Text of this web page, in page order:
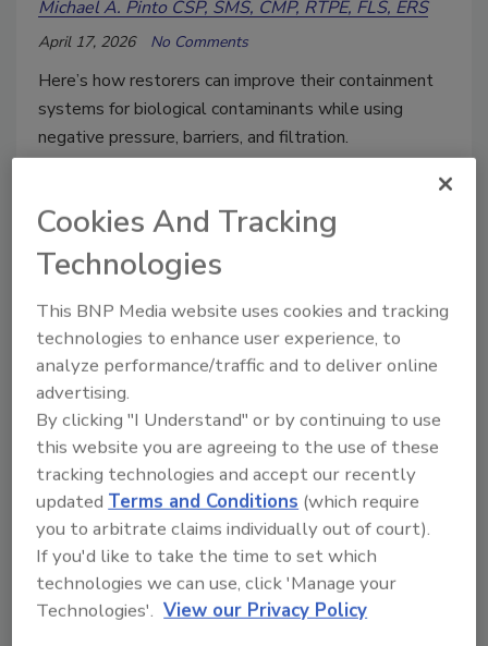
Michael A. Pinto CSP, SMS, CMP, RTPE, FLS, ERS
April 17, 2026 No Comments
Here’s how restorers can improve their containment
systems for biological contaminants while using
negative pressure, barriers, and filtration.
The Evolution of Containment
Systems in Restoration and
Remediation Part 2
A science-based look at how negative-
pressure containment practices were
developed and why they matter
Cookies And Tracking
Technologies
This BNP Media website uses cookies and tracking
technologies to enhance user experience, to
analyze performance/traffic and to deliver online
advertising.
By clicking "I Understand" or by continuing to use
this website you are agreeing to the use of these
tracking technologies and accept our recently
updatedTerms and Conditions (which require
you to arbitrate claims individually out of court).
If you'd like to take the time to set which
technologies we can use, click 'Manage your
Technologies'. View our Privacy Policy